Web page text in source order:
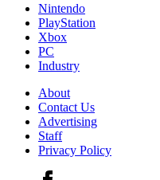
Nintendo
PlayStation
Xbox
PC
Industry
About
Contact Us
Advertising
Staff
Privacy Policy